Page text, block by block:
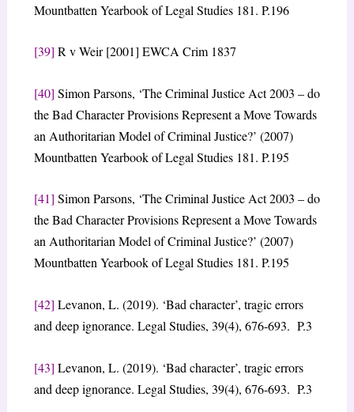
Mountbatten Yearbook of Legal Studies 181. P.196
[39] R v Weir [2001] EWCA Crim 1837
[40] Simon Parsons, ‘The Criminal Justice Act 2003 – do
the Bad Character Provisions Represent a Move Towards
an Authoritarian Model of Criminal Justice?’ (2007)
Mountbatten Yearbook of Legal Studies 181. P.195
[41] Simon Parsons, ‘The Criminal Justice Act 2003 – do
the Bad Character Provisions Represent a Move Towards
an Authoritarian Model of Criminal Justice?’ (2007)
Mountbatten Yearbook of Legal Studies 181. P.195
[42] Levanon, L. (2019). ‘Bad character’, tragic errors
and deep ignorance. Legal Studies, 39(4), 676-693. P.3
[43] Levanon, L. (2019). ‘Bad character’, tragic errors
and deep ignorance. Legal Studies, 39(4), 676-693. P.3